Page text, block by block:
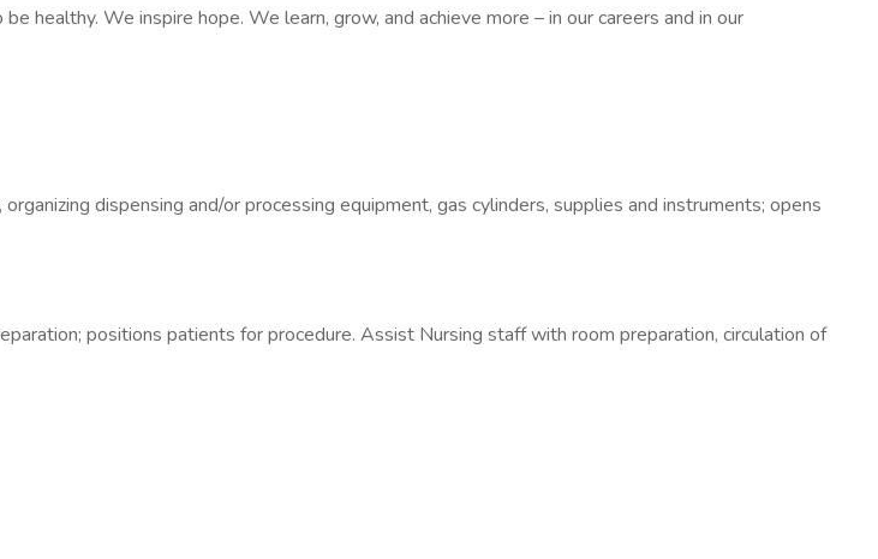
healthy. We inspire hope. We learn, grow, and achieve more – in our careers and in our
dispensing and/or processing equipment, gas cylinders, supplies and instruments; opens
positions patients for procedure. Assist Nursing staff with room preparation, circulation of